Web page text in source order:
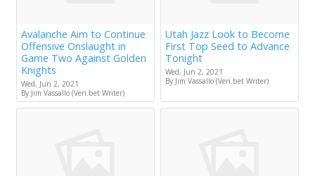
Avalanche Aim to Continue
Offensive Onslaught in
Game Two Against Golden
Knights
Wed, Jun 2, 2021
By Jim Vassallo (Veri.bet Writer)
Utah Jazz Look to Become
First Top Seed to Advance
Tonight
Wed, Jun 2, 2021
By Jim Vassallo (Veri.bet Writer)